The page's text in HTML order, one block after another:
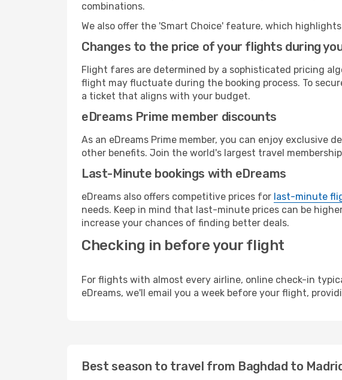
combinations.
We also offer the 'Smart Choice' feature, which
Changes to the price of your flights during
Flight fares are determined by a sophisticated pricing
flight may fluctuate during the booking process. To
a ticket that aligns with your budget.
eDreams Prime member discounts
As an eDreams Prime member, you can enjoy exclusive
other benefits. Join the world's largest travel
Last-Minute bookings with eDreams
eDreams also offers competitive prices for last-minute
needs. Keep in mind that last-minute prices can be
increase your chances of finding better deals.
Checking in before your flight
For flights with almost every airline, online check-in
eDreams, we'll email you a week before your flight,
Best season to travel from Baghdad to